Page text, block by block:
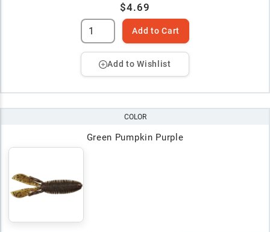
$4.69
Add to Cart
Add to Wishlist
COLOR
Green Pumpkin Purple